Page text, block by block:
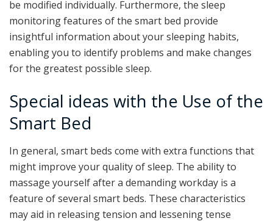
be modified individually. Furthermore, the sleep
monitoring features of the smart bed provide
insightful information about your sleeping habits,
enabling you to identify problems and make changes
for the greatest possible sleep.
Special ideas with the Use of the
Smart Bed
In general, smart beds come with extra functions that
might improve your quality of sleep. The ability to
massage yourself after a demanding workday is a
feature of several smart beds. These characteristics
may aid in releasing tension and lessening tense